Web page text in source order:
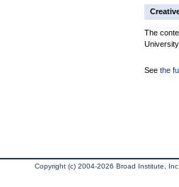
The
See the
Copyright (c) 2004-2026 Broad Institute,